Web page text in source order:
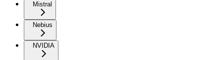
Mistral
Nebius
NVIDIA